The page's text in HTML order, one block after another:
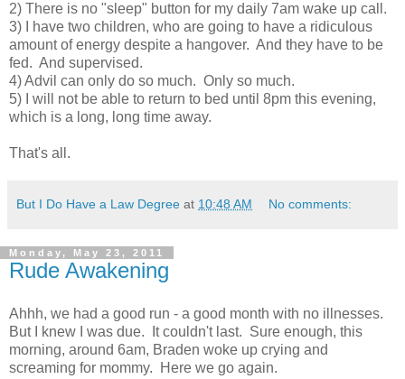
2) There is no "sleep" button for my daily 7am wake up call.
3) I have two children, who are going to have a ridiculous
amount of energy despite a hangover. And they have to be
fed. And supervised.
4) Advil can only do so much. Only so much.
5) I will not be able to return to bed until 8pm this evening,
which is a long, long time away.
That's all.
But I Do Have a Law Degree at 10:48 AM No comments:
Monday, May 23, 2011
Rude Awakening
Ahhh, we had a good run - a good month with no illnesses.
But I knew I was due. It couldn't last. Sure enough, this
morning, around 6am, Braden woke up crying and
screaming for mommy. Here we go again.